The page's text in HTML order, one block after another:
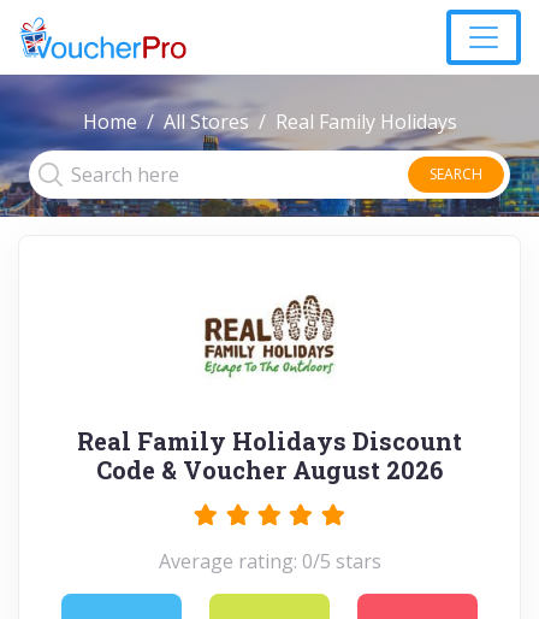
Home All Stores Real Family Holidays
SEARCH
Real Family Holidays Discount
Code & Voucher August 2026
Average rating: 0/5 stars